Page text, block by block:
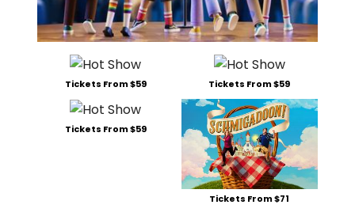
Tickets From $59 Tickets From $59
Tickets From $59
Tickets From $71